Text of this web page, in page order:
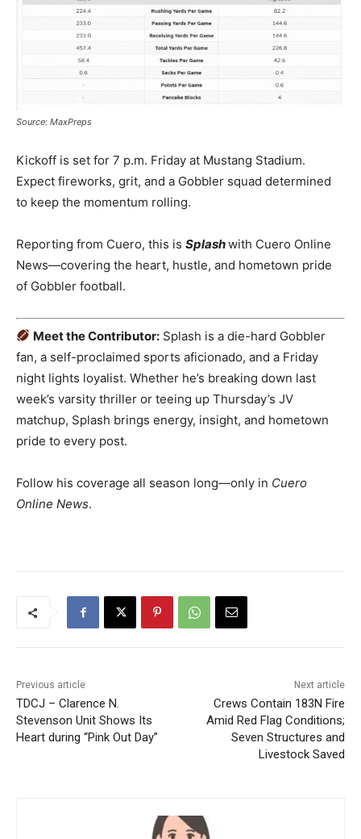
Source: MaxPreps
Kickoff is set for 7 p.m. Friday at Mustang Stadium.
Expect fireworks, grit, and a Gobbler squad determined
to keep the momentum rolling.
Reporting from Cuero, this is Splashwith Cuero Online
News—covering the heart, hustle, and hometown pride
of Gobbler football.
Meet the Contributor: Splash is a die-hard Gobbler
fan, a self-proclaimed sports aficionado, and a Friday
night lights loyalist. Whether he’s breaking down last
week’s varsity thriller or teeing up Thursday’s JV
matchup, Splash brings energy, insight, and hometown
pride to every post.
Follow his coverage all season long—only in Cuero
Online News.
Previous article
TDCJ – Clarence N.
Stevenson Unit Shows Its
Heart during “Pink Out Day”
Next article
Crews Contain 183N Fire
Amid Red Flag Conditions;
Seven Structures and
Livestock Saved